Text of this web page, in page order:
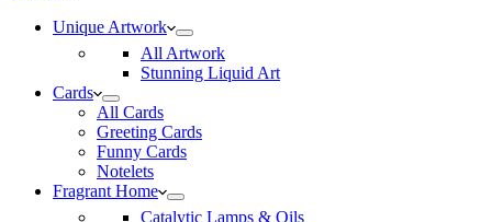
Unique Artwork
All Artwork
Stunning Liquid Art
Cards
All Cards
Greeting Cards
Funny Cards
Notelets
Fragrant Home
Catalytic Lamps & Oils